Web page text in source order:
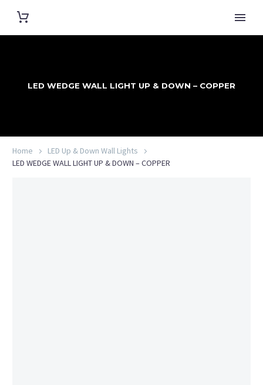
LED WEDGE WALL LIGHT UP & DOWN – COPPER
Home
LED Up & Down Wall Lights
LED WEDGE WALL LIGHT UP & DOWN – COPPER